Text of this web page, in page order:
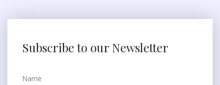
Subscribe to our Newsletter
Name